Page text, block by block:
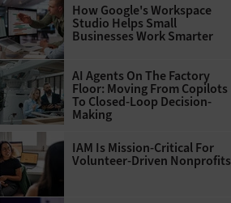
How Google's Workspace
Studio Helps Small
Businesses Work Smarter
AI Agents On The Factory
Floor: Moving From Copilots
To Closed-Loop Decision-
Making
IAM Is Mission-Critical For
Volunteer-Driven Nonprofits